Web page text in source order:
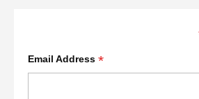
Email Address *